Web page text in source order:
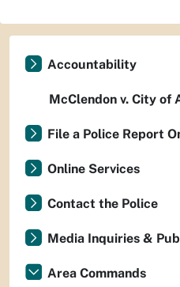
Accountability
McClendon v. City
File a Police Report
Online Services
Contact the Police
Media Inquiries &
Area Commands